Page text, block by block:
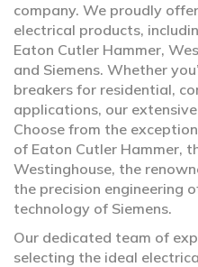
company. We proudly
electrical products,
Eaton Cutler Hammer,
and Siemens. Whether
breakers for residential,
applications, our
Choose from the
of Eaton Cutler Hammer,
Westinghouse, the
the precision engineering
technology of Siemens.
Our dedicated team of
selecting the ideal